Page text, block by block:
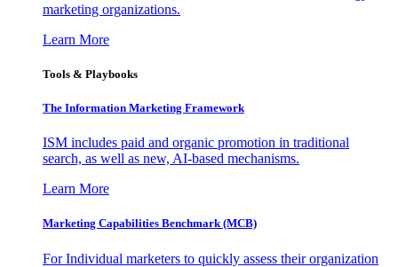
marketing organizations.
Learn More
Tools & Playbooks
The Information Marketing Framework
ISM includes paid and organic promotion in traditional
search, as well as new, AI-based mechanisms.
Learn More
Marketing Capabilities Benchmark (MCB)
For Individual marketers to quickly assess their organization